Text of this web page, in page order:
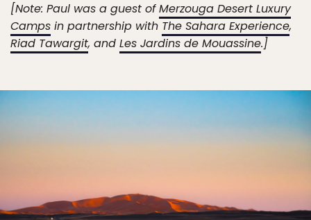
[Note: Paul was a guest ofMerzouga Desert Luxury
Camps in partnership with The Sahara Experience,
Riad Tawargit, and Les Jardins de Mouassine.]